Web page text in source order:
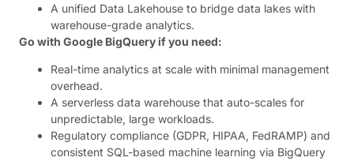
A unified Data Lakehouse to bridge data lakes with
warehouse-grade analytics.
Go with Google BigQuery if you need:
Real-time analytics at scale with minimal management
overhead.
A serverless data warehouse that auto-scales for
unpredictable, large workloads.
Regulatory compliance (GDPR, HIPAA, FedRAMP) and
consistent SQL-based machine learning via BigQuery